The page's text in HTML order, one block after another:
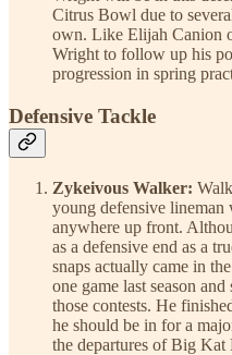
Citrus Bowl due to
own. Like Elijah Canion
Wright to follow up his
progression in spring
Defensive Tackle
Zykeivous Walker:
young defensive
anywhere up front.
as a defensive end as a
snaps actually came in
one game last season
those contests. He
he should be in for a
the departures of Big